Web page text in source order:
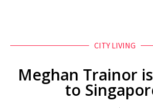
CITY LIVING
Meghan Trainor
to